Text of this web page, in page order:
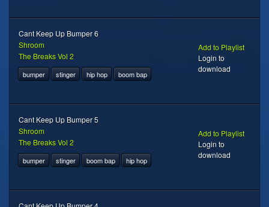
Cant Keep Up Bumper 6
Shroom
The Breaks Vol 2
bumper stinger hip hop boom bap
Add to Playlist
Login to
download
Cant Keep Up Bumper 5
Shroom
The Breaks Vol 2
bumper stinger boom bap hip hop
Add to Playlist
Login to
download